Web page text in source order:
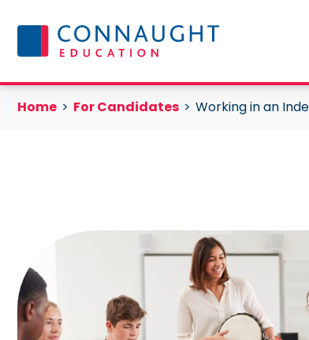
Working in an Independent
Home Current:
For Candidates Current:
Working in an